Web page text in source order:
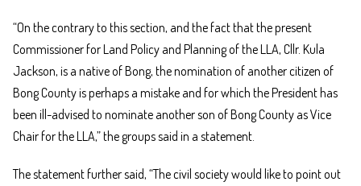
“On the contrary to this section, and the fact that the present
Commissioner for Land Policy and Planning of the LLA, Cllr. Kula
Jackson, is a native of Bong, the nomination of another citizen of
Bong County is perhaps a mistake and for which the President has
been ill-advised to nominate another son of Bong County as Vice
Chair for the LLA,” the groups said in a statement.
The statement further said, “The civil society would like to point out